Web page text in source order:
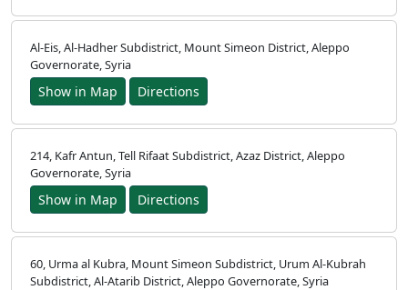
Al-Eis, Al-Hadher Subdistrict, Mount Simeon District, Aleppo
Governorate, Syria
Show in Map Directions
214, Kafr Antun, Tell Rifaat Subdistrict, Azaz District, Aleppo
Governorate, Syria
Show in Map Directions
60, Urma al Kubra, Mount Simeon Subdistrict, Urum Al-Kubrah
Subdistrict, Al-Atarib District, Aleppo Governorate, Syria